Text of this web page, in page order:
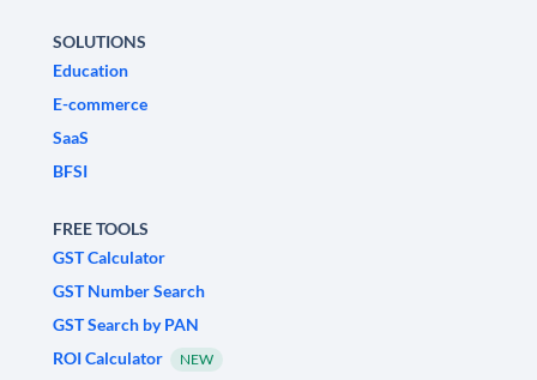
SOLUTIONS
Education
E-commerce
SaaS
BFSI
FREE TOOLS
GST Calculator
GST Number Search
GST Search by PAN
ROI Calculator
NEW